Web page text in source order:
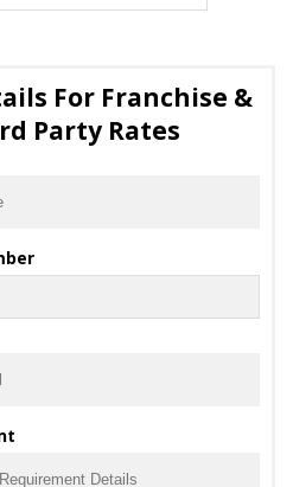
For Franchise &
Party Rates